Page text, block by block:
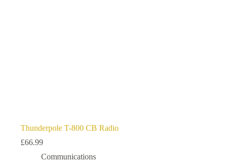
Thunderpole T-800 CB Radio
£66.99
Communications